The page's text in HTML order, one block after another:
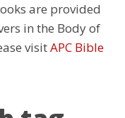
are provided
in the Body of
visitAPC Bible